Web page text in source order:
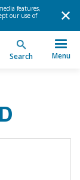
features,
our use of
Search Menu